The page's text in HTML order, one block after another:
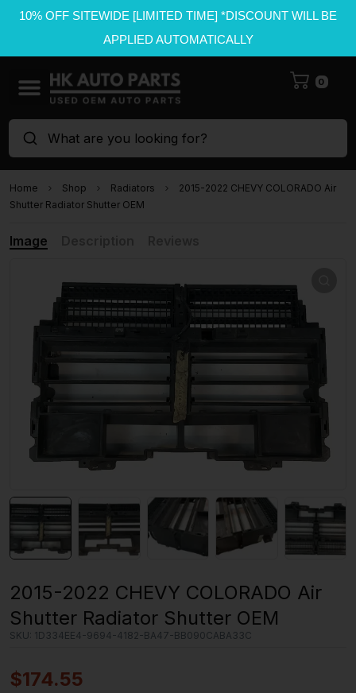
10% OFF SITEWIDE [LIMITED TIME] *DISCOUNT WILL BE
APPLIED AUTOMATICALLY
0
What are you looking for?
Home Shop Radiators
2015-2022 CHEVY COLORADO Air
Shutter Radiator Shutter OEM
Image
2015-2022 CHEVY COLORADO Air
Shutter Radiator Shutter OEM
SKU: 1D334EE4-9694-4182-BA47-BB090CABA33C
$174.55